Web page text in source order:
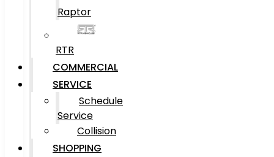
Raptor
RTR
COMMERCIAL
SERVICE
Schedule
Service
Collision
SHOPPING